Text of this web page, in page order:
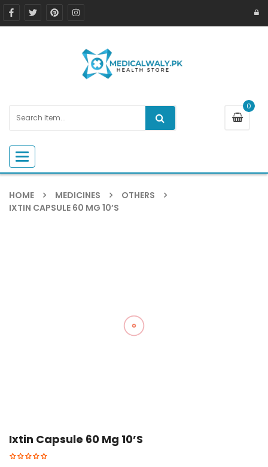
0
Toggle navigation
HOME MEDICINES
OTHERS
IXTIN CAPSULE 60 MG 10’S
Ixtin Capsule 60 Mg 10’S